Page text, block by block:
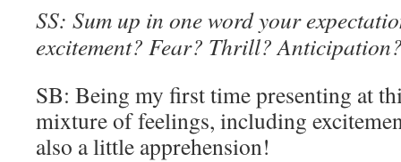
SS: Sum up in one word your
excitement? Fear? Thrill?
SB: Being my first time presenting at
mixture of feelings, including
also a little apprehension!